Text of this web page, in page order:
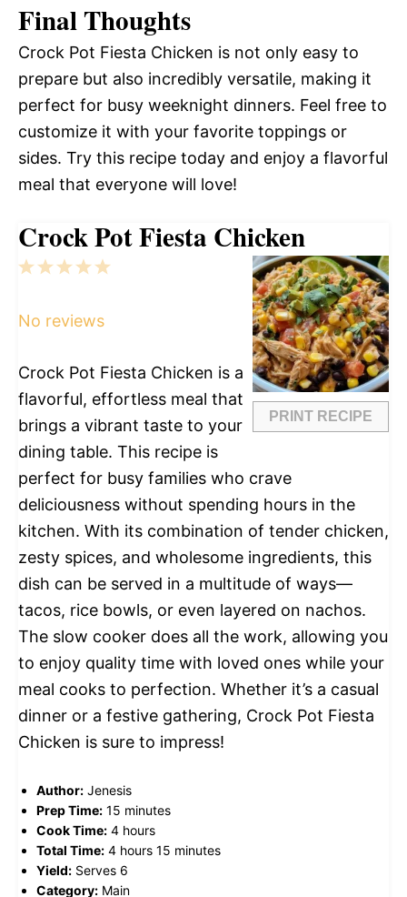
Final Thoughts
Crock Pot Fiesta Chicken is not only easy to
prepare but also incredibly versatile, making it
perfect for busy weeknight dinners. Feel free to
customize it with your favorite toppings or
sides. Try this recipe today and enjoy a flavorful
meal that everyone will love!
Crock Pot Fiesta Chicken
PRINT RECIPE
5
4
3
2
1
No reviews
Crock Pot Fiesta Chicken is a
flavorful, effortless meal that
brings a vibrant taste to your
dining table. This recipe is
perfect for busy families who crave
deliciousness without spending hours in the
kitchen. With its combination of tender chicken,
zesty spices, and wholesome ingredients, this
dish can be served in a multitude of ways—
tacos, rice bowls, or even layered on nachos.
The slow cooker does all the work, allowing you
to enjoy quality time with loved ones while your
meal cooks to perfection. Whether it’s a casual
dinner or a festive gathering, Crock Pot Fiesta
Chicken is sure to impress!
Author: Jenesis
Prep Time: 15 minutes
Cook Time: 4 hours
Total Time: 4 hours 15 minutes
Yield: Serves 6
Category: Main